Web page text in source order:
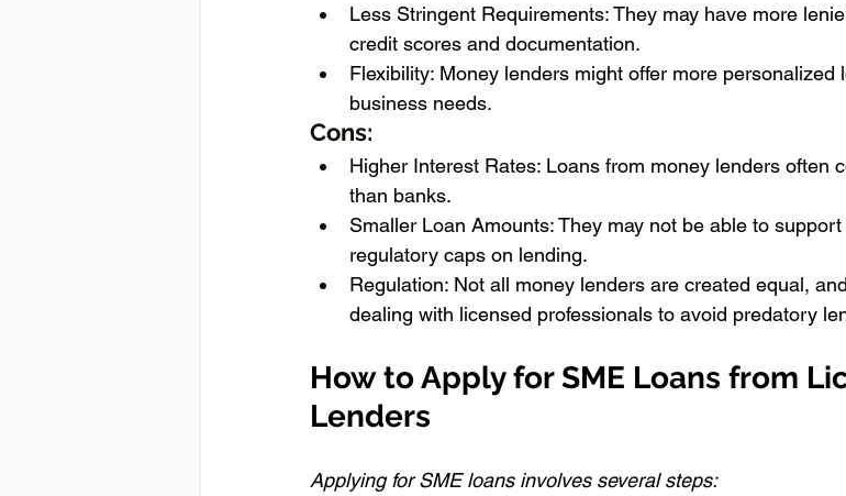
Less Stringent Requirements: They may have more
credit scores and documentation.
Flexibility: Money lenders might offer more personalized
business needs.
Cons:
Higher Interest Rates: Loans from money lenders often
than banks.
Smaller Loan Amounts: They may not be able to
regulatory caps on lending.
Regulation: Not all money lenders are created equal,
dealing with licensed professionals to avoid predatory
How to Apply for SME Loans from
Lenders
Applying for SME loans involves several steps: